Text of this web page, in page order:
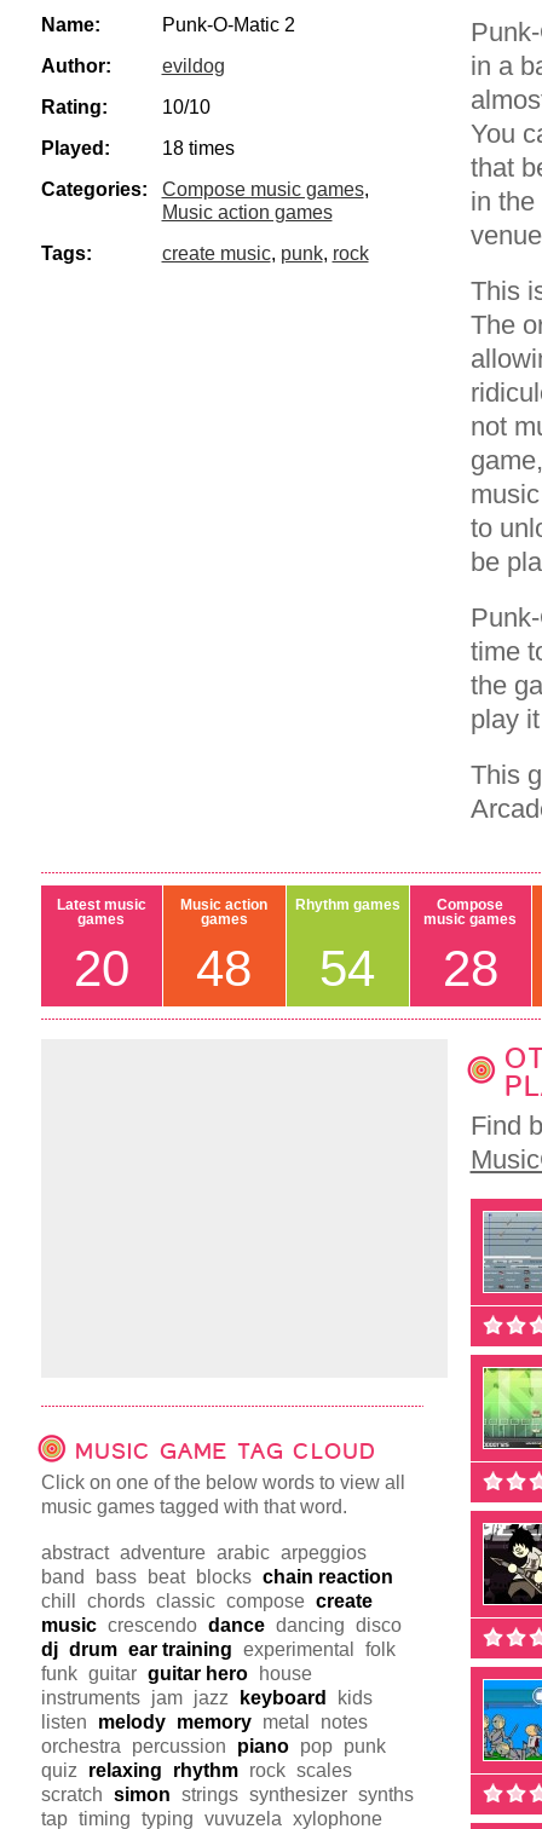
in a
You
that
in
This
The
not
to
be
time
the
play
This
Name:
Punk-O-Matic 2
Author:
evildog
Rating:
10/10
Played:
18 times
Categories:
Compose music games,
Music action games
Tags:
create music, punk, rock
Latest music
games
20
Music action
games
48
Rhythm games
54
Compose
music games
28
Find
MUSIC GAME TAG CLOUD
Click on one of the below words to view all
music games tagged with that word.
abstract adventure arabic arpeggios
band
bass beat blocks chain reaction
chill
chords classic compose create
music crescendo dance dancing disco
dj drum ear training experimental
folk
funk guitar guitar hero
house
instruments
jam jazz keyboard
kids
listen
melody memory metal
notes
orchestra
percussion piano pop
punk
quiz
relaxing rhythm rock scales
scratch simon strings synthesizer synths
tap timing typing vuvuzela xylophone